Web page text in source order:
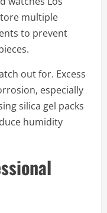
multiple
to prevent
out for. Excess
especially
silica gel packs
humidity